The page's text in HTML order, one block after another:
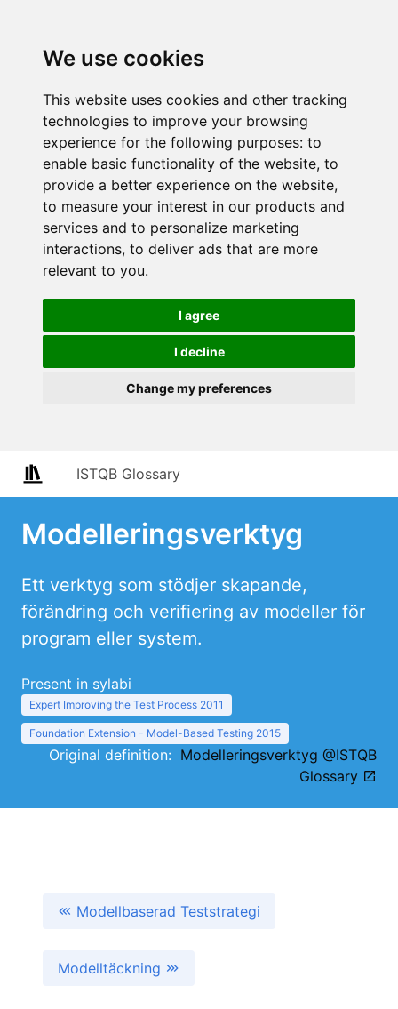
We use cookies
This website uses cookies and other tracking
technologies to improve your browsing
experience for the following purposes: to
enable basic functionality of the website, to
provide a better experience on the website,
to measure your interest in our products and
services and to personalize marketing
interactions, to deliver ads that are more
relevant to you.
I agree
I decline
Change my preferences
ISTQB Glossary
Modelleringsverktyg
Ett verktyg som stödjer skapande,
förändring och verifiering av modeller för
program eller system.
Present in sylabi
Expert Improving the Test Process 2011
Foundation Extension - Model-Based Testing 2015
Original definition: Modelleringsverktyg @ISTQB
Glossary
Modellbaserad Teststrategi
Modelltäckning